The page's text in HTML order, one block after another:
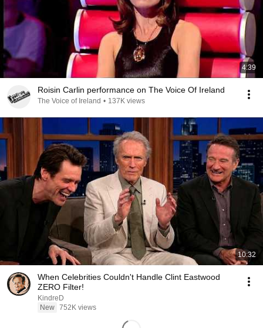
4:39
Roisin Carlin performance on The Voice Of Ireland
The Voice of Ireland • 137K views
10:32
When Celebrities Couldn't Handle Clint Eastwood
ZERO Filter!
KindreD
New 752K views